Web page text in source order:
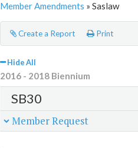
Member Amendments » Saslaw
Create a Report Print
Hide All
2016 - 2018 Biennium
SB30
Member Request